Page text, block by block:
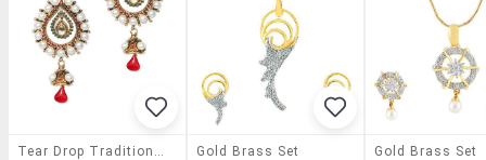
Gold Brass Set
Gold Brass Set